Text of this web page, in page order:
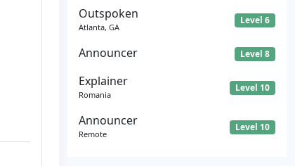
Outspoken
Atlanta, GA
Level 6
Announcer Level 8
Explainer
Romania
Level 10
Announcer
Remote
Level 10